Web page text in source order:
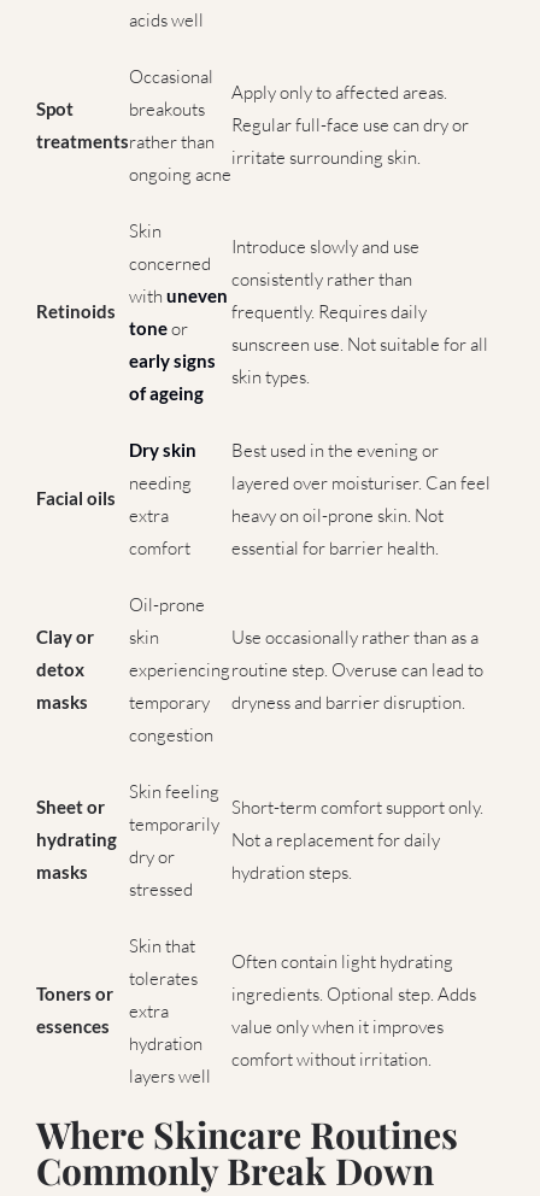
acids well
Spot
treatments
Occasional
breakouts
rather than
ongoing acne
Apply only to affected areas.
Regular full-face use can dry or
irritate surrounding skin.
Retinoids
Skin
concerned
with uneven
toneor
early signs
of ageing
Introduce slowly and use
consistently rather than
frequently. Requires daily
sunscreen use. Not suitable for all
skin types.
Facial oils
Dry skin
needing
extra
comfort
Best used in the evening or
layered over moisturiser. Can feel
heavy on oil-prone skin. Not
essential for barrier health.
Clay or
detox
masks
Oil-prone
skin
experiencing
temporary
congestion
Use occasionally rather than as a
routine step. Overuse can lead to
dryness and barrier disruption.
Sheet or
hydrating
masks
Skin feeling
temporarily
dry or
stressed
Short-term comfort support only.
Not a replacement for daily
hydration steps.
Toners or
essences
Skin that
tolerates
extra
hydration
layers well
Often contain light hydrating
ingredients. Optional step. Adds
value only when it improves
comfort without irritation.
Where Skincare Routines
Commonly Break Down